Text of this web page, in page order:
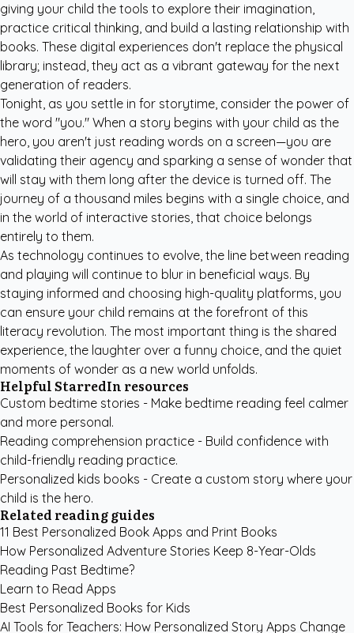
giving your child the tools to explore their imagination,
practice critical thinking, and build a lasting relationship with
books. These digital experiences don't replace the physical
library; instead, they act as a vibrant gateway for the next
generation of readers.
Tonight, as you settle in for storytime, consider the power of
the word "you." When a story begins with your child as the
hero, you aren't just reading words on a screen—you are
validating their agency and sparking a sense of wonder that
will stay with them long after the device is turned off. The
journey of a thousand miles begins with a single choice, and
in the world of interactive stories, that choice belongs
entirely to them.
As technology continues to evolve, the line between reading
and playing will continue to blur in beneficial ways. By
staying informed and choosing high-quality platforms, you
can ensure your child remains at the forefront of this
literacy revolution. The most important thing is the shared
experience, the laughter over a funny choice, and the quiet
moments of wonder as a new world unfolds.
Helpful StarredIn resources
Custom bedtime stories - Make bedtime reading feel calmer
and more personal.
Reading comprehension practice - Build confidence with
child-friendly reading practice.
Personalized kids books - Create a custom story where your
child is the hero.
Related reading guides
11 Best Personalized Book Apps and Print Books
How Personalized Adventure Stories Keep 8-Year-Olds
Reading Past Bedtime?
Learn to Read Apps
Best Personalized Books for Kids
AI Tools for Teachers: How Personalized Story Apps Change